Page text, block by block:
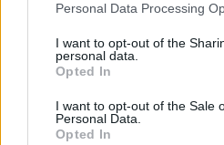
Personal Data Processing
I want to opt-out of the
personal data.
Opted In
I want to opt-out of the Sale
Personal Data.
Opted In